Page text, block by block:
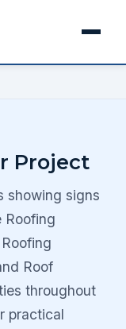
Project
showing signs
Roofing
Roof
throughout
practical